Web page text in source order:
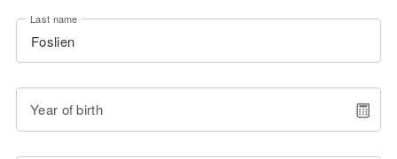
Last name
Year of birth